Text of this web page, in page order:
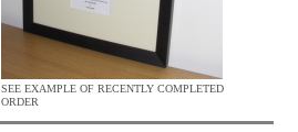
SEE EXAMPLE OF RECENTLY COMPLETED
ORDER